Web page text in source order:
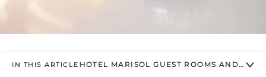
IN THIS ARTICLE HOTEL MARISOL GUEST ROOMS AND